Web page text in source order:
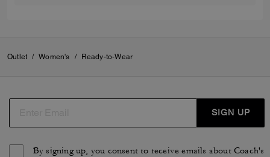
Outlet / Women's / Ready-to-Wear
SIGN UP
By signing up, you consent to receive emails about Coach's